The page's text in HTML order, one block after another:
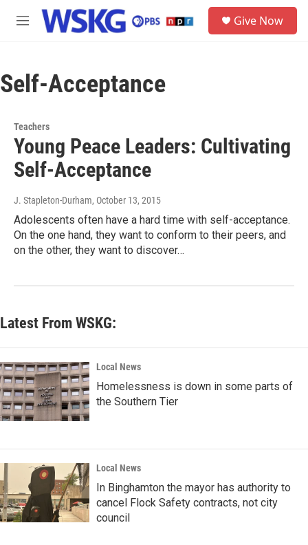
Skip to main content
M
Give Now
Self-Acceptance
Teachers
Young Peace Leaders: Cultivating
Self-Acceptance
J. Stapleton-Durham, October 13, 2015
Adolescents often have a hard time with self-acceptance.
On the one hand, they want to conform to their peers, and
on the other, they want to discover…
Latest From WSKG:
Local News
Homelessness is down in some parts of
the Southern Tier
Local News
In Binghamton the mayor has authority to
cancel Flock Safety contracts, not city
council